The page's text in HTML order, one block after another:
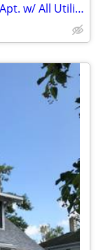
Oversized 1BR/1BA Executive/Turn-Key Apt. w/ All Utilities Included